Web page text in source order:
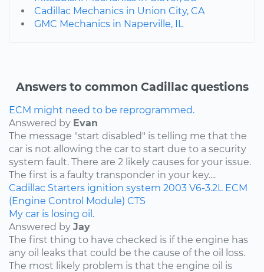
Cadillac Mechanics in Union City, CA
GMC Mechanics in Naperville, IL
Answers to common Cadillac questions
ECM might need to be reprogrammed.
Answered by Evan
The message "start disabled" is telling me that the
car is not allowing the car to start due to a security
system fault. There are 2 likely causes for your issue.
The first is a faulty transponder in your key....
Cadillac Starters ignition system 2003 V6-3.2L ECM
(Engine Control Module) CTS
My car is losing oil.
Answered by Jay
The first thing to have checked is if the engine has
any oil leaks that could be the cause of the oil loss.
The most likely problem is that the engine oil is